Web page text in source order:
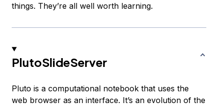
things. They’re all well worth learning.
PlutoSlideServer
Pluto is a computational notebook that uses the
web browser as an interface. It’s an evolution of the